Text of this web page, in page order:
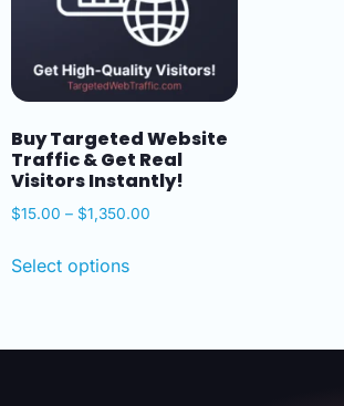
Buy Targeted Website
Traffic & Get Real
Visitors Instantly!
$15.00 – $1,350.00
Select options